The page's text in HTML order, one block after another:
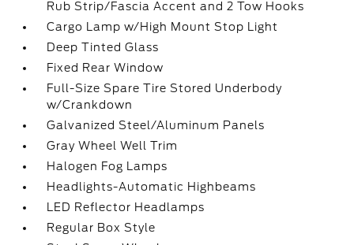
Rub Strip/Fascia Accent and 2 Tow Hooks
Cargo Lamp w/High Mount Stop Light
Deep Tinted Glass
Fixed Rear Window
Full-Size Spare Tire Stored Underbody
w/Crankdown
Galvanized Steel/Aluminum Panels
Gray Wheel Well Trim
Halogen Fog Lamps
Headlights-Automatic Highbeams
LED Reflector Headlamps
Regular Box Style